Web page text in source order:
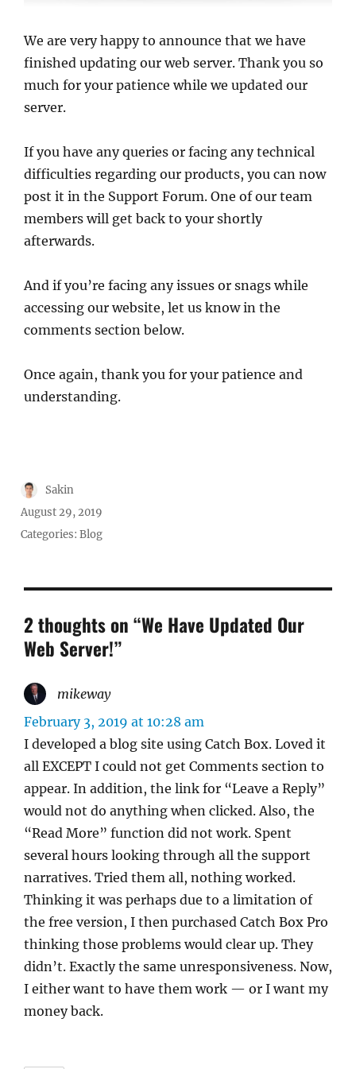
We are very happy to announce that we have
finished updating our web server. Thank you so
much for your patience while we updated our
server.
If you have any queries or facing any technical
difficulties regarding our products, you can now
post it in the Support Forum. One of our team
members will get back to your shortly
afterwards.
And if you’re facing any issues or snags while
accessing our website, let us know in the
comments section below.
Once again, thank you for your patience and
understanding.
Author
Sakin
Posted
on
August 29, 2019
Categories:Blog
2 thoughts on “We Have Updated Our
Web Server!”
mikewaysays:
February 3, 2019 at 10:28 am
I developed a blog site using Catch Box. Loved it
all EXCEPT I could not get Comments section to
appear. In addition, the link for “Leave a Reply”
would not do anything when clicked. Also, the
“Read More” function did not work. Spent
several hours looking through all the support
narratives. Tried them all, nothing worked.
Thinking it was perhaps due to a limitation of
the free version, I then purchased Catch Box Pro
thinking those problems would clear up. They
didn’t. Exactly the same unresponsiveness. Now,
I either want to have them work — or I want my
money back.